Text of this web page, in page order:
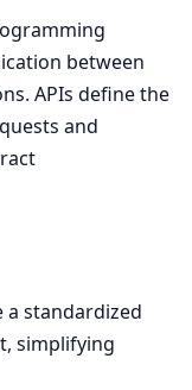
between
APIs define the
and
a standardized
simplifying